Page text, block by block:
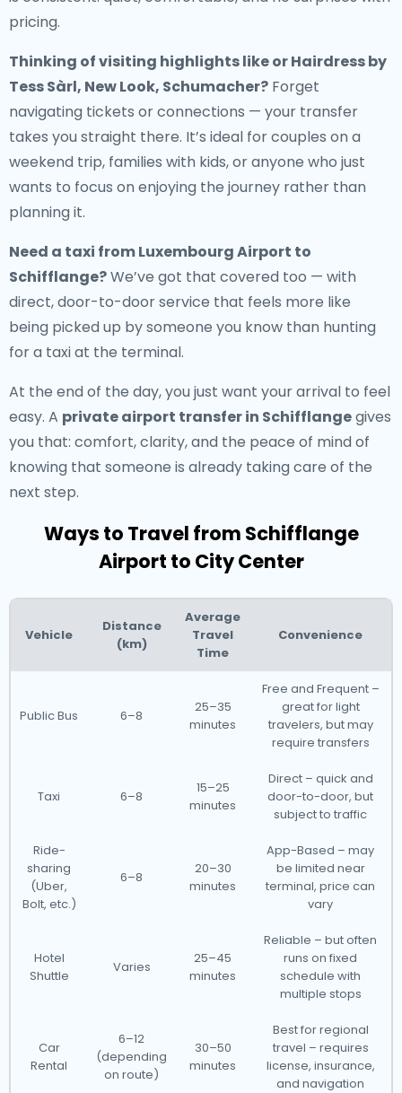
pricing.
Thinking of visiting highlights like or Hairdress by
Tess Sàrl, New Look, Schumacher? Forget
navigating tickets or connections — your transfer
takes you straight there. It’s ideal for couples on a
weekend trip, families with kids, or anyone who just
wants to focus on enjoying the journey rather than
planning it.
Need a taxi from Luxembourg Airport to
Schifflange?We’ve got that covered too — with
direct, door-to-door service that feels more like
being picked up by someone you know than hunting
for a taxi at the terminal.
At the end of the day, you just want your arrival to feel
easy. A private airport transfer in Schifflangegives
you that: comfort, clarity, and the peace of mind of
knowing that someone is already taking care of the
next step.
Ways to Travel from Schifflange
Airport to City Center
Vehicle
Distance
(km)
Average
Travel
Time
Convenience
Public Bus 6–8
25–35
minutes
Free and Frequent –
great for light
travelers, but may
require transfers
Taxi 6–8
15–25
minutes
Direct – quick and
door-to-door, but
subject to traffic
Ride-
sharing
(Uber,
Bolt, etc.)
6–8
20–30
minutes
App-Based – may
be limited near
terminal, price can
vary
Hotel
Shuttle
Varies
25–45
minutes
Reliable – but often
runs on fixed
schedule with
multiple stops
Car
Rental
6–12
(depending
on route)
30–50
minutes
Best for regional
travel – requires
license, insurance,
and navigation